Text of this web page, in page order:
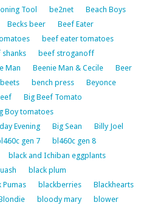
Tool
be2net
Beach Boys
Becks beer
Beef Eater
beef eater tomatoes
shanks
beef stroganoff
Man Beenie Man & Cecile
Beer
beets bench press
Beyonce
Big Beef Tomato
Boy tomatoes
Evening
Big Sean
Billy Joel
gen 7
bl460c gen 8
black and Ichiban eggplants
black plum
Pumas blackberries
Blackhearts
bloody mary
blower